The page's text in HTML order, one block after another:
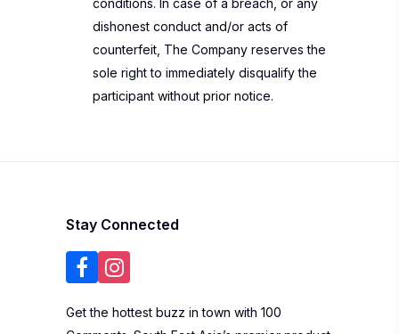
conditions. In case of a breach, or any
dishonest conduct and/or acts of
counterfeit, The Company reserves the
sole right to immediately disqualify the
participant without prior notice.
Stay Connected
Get the hottest buzz in town with 100